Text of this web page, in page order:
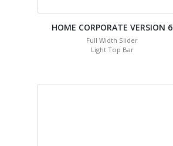
HOME CORPORATE VERSION 6
Full Width Slider
Light Top Bar